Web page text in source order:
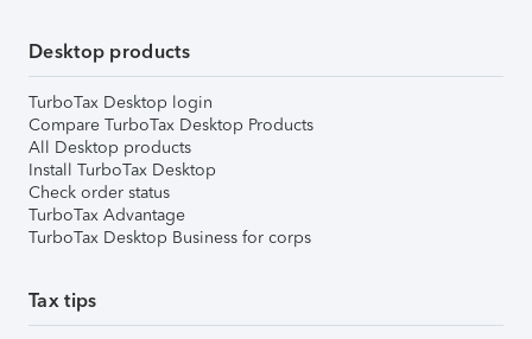
Desktop products
TurboTax Desktop login
Compare TurboTax Desktop Products
All Desktop products
Install TurboTax Desktop
Check order status
TurboTax Advantage
TurboTax Desktop Business for corps
Tax tips